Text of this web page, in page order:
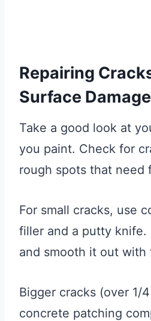
Repairing
Surface Damage
Take a good look at
you paint. Check for
rough spots that need
For small cracks, use
filler and a putty knife.
and smooth it out with
Bigger cracks (over 1/
concrete patching